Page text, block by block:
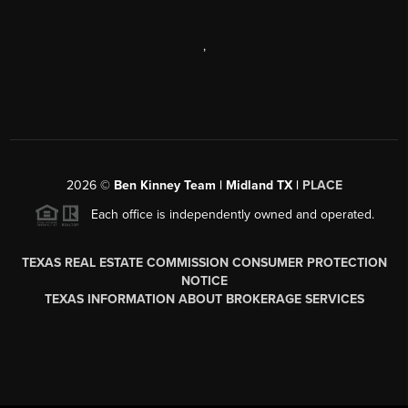
,
2026© Ben Kinney Team | Midland TX | PLACE
Each office is independently owned and operated.
TEXAS REAL ESTATE COMMISSION CONSUMER PROTECTION
NOTICE
TEXAS INFORMATION ABOUT BROKERAGE SERVICES